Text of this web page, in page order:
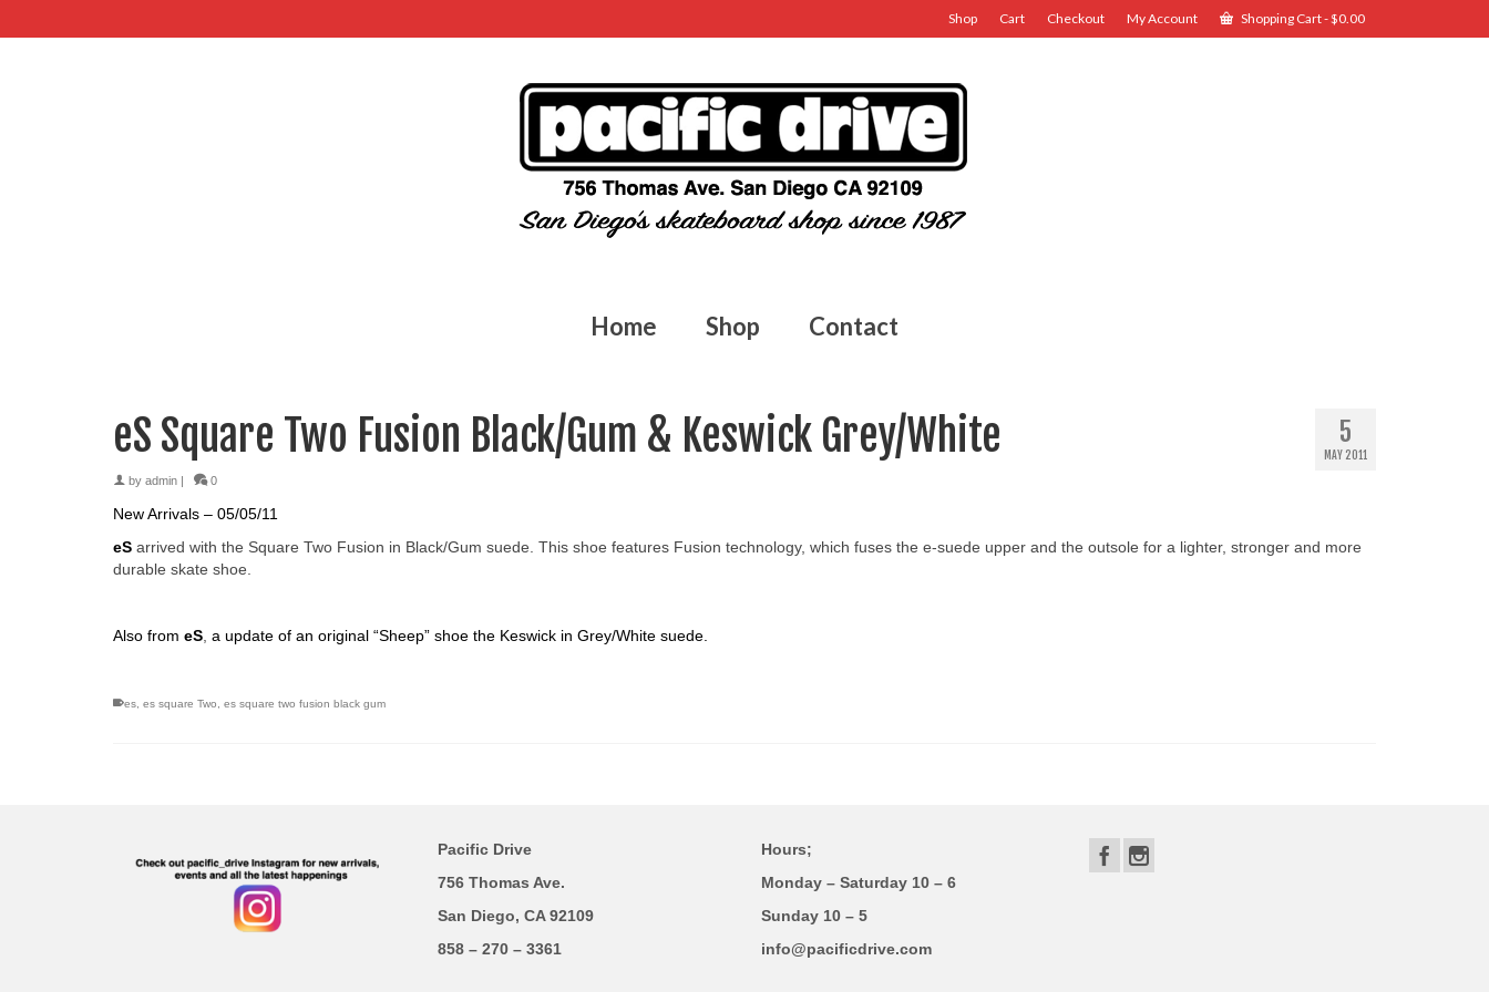
Shop Cart Checkout My Account Shopping Cart-$0.00
Home Shop Contact
5
MAY 2011
eS Square Two Fusion Black/Gum & Keswick Grey/White
by admin | 0
New Arrivals – 05/05/11
eS arrived with the Square Two Fusion in Black/Gum suede. This shoe features Fusion technology, which fuses the e-suede upper and the outsole for a lighter, stronger and more
durable skate shoe.
Also from eS a update of an original “Sheep” shoe the Keswick in Grey/White suede.
es es square Two es square two fusion black gum
Pacific Drive
756 Thomas Ave.
San Diego, CA 92109
858 – 270 – 3361
Hours;
Monday – Saturday 10 – 6
Sunday 10 – 5
info@pacificdrive.com